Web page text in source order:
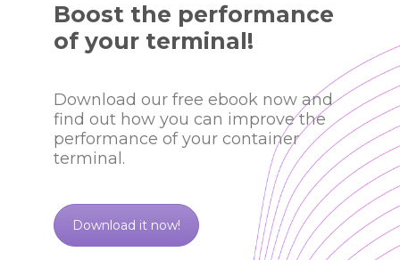
Boost the performance
of your terminal!
Download our free ebook now and
find out how you can improve the
performance of your container
terminal.
Download it now!